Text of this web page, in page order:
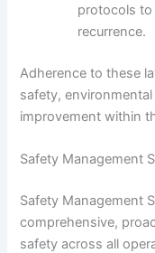
protocols to
recurrence.
Adherence to these
safety,
improvement within
Safety Management
Safety Management
comprehensive,
safety across all